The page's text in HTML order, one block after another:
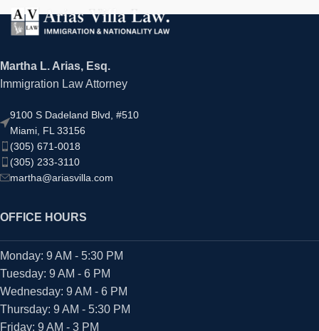
Martha L. Arias, Esq.
Immigration Law Attorney
9100 S Dadeland Blvd, #510
Miami, FL 33156
(305) 671-0018
(305) 233-3110
martha@ariasvilla.com
OFFICE HOURS
Monday: 9 AM - 5:30 PM
Tuesday: 9 AM - 6 PM
Wednesday: 9 AM - 6 PM
Thursday: 9 AM - 5:30 PM
Friday: 9 AM - 3 PM